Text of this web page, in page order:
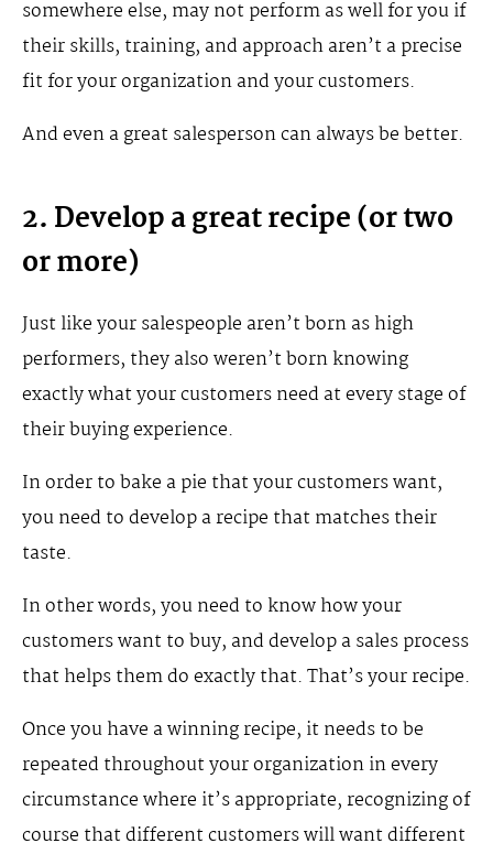
somewhere else, may not perform as well for you if
their skills, training, and approach aren’t a precise
fit for your organization and your customers.
And even a great salesperson can always be better.
2. Develop a great recipe (or two
or more)
Just like your salespeople aren’t born as high
performers, they also weren’t born knowing
exactly what your customers need at every stage of
their buying experience.
In order to bake a pie that your customers want,
you need to develop a recipe that matches their
taste.
In other words, you need to know how your
customers want to buy, and develop a sales process
that helps them do exactly that. That’s your recipe.
Once you have a winning recipe, it needs to be
repeated throughout your organization in every
circumstance where it’s appropriate, recognizing of
course that different customers will want different